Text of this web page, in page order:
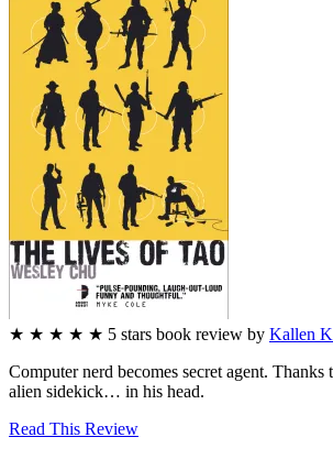
★ ★ ★ ★ ★ 5 stars book review by Kallen
Computer nerd becomes secret agent. Thanks
alien sidekick… in his head.
Read This Review